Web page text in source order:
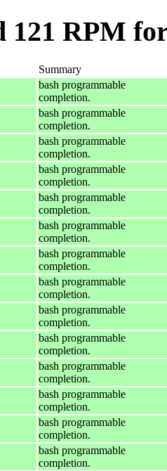
121 RPM
Summary
bash programmable
completion.
bash programmable
completion.
bash programmable
completion.
bash programmable
completion.
bash programmable
completion.
bash programmable
completion.
bash programmable
completion.
bash programmable
completion.
bash programmable
completion.
bash programmable
completion.
bash programmable
completion.
bash programmable
completion.
bash programmable
completion.
bash programmable
completion.